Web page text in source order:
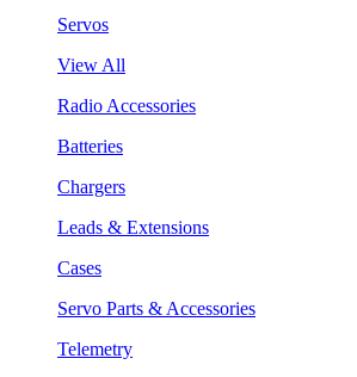
Servos
View All
Radio Accessories
Batteries
Chargers
Leads & Extensions
Cases
Servo Parts & Accessories
Telemetry